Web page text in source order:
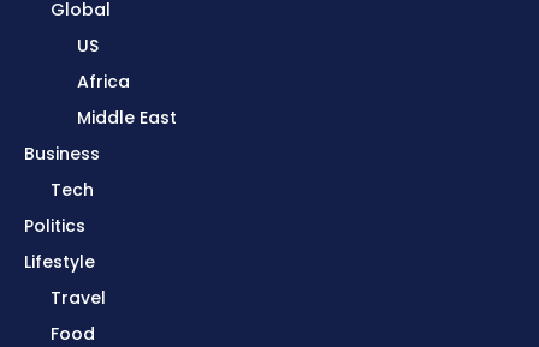
Global
US
Africa
Middle East
Business
Tech
Politics
Lifestyle
Travel
Food